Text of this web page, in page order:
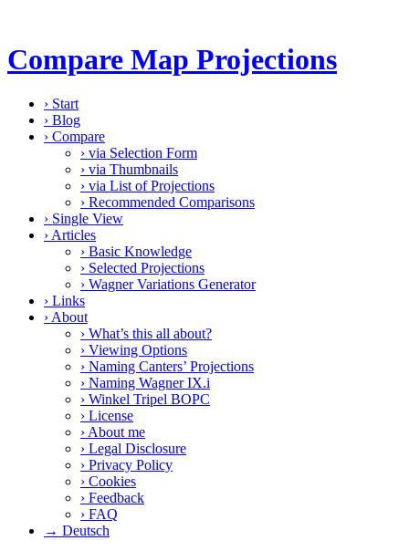
Compare Map Projections
› Start
› Blog
› Compare
› via Selection Form
› via Thumbnails
› via List of Projections
› Recommended Comparisons
› Single View
› Articles
› Basic Knowledge
› Selected Projections
› Wagner Variations Generator
› Links
› About
› What’s this all about?
› Viewing Options
› Naming Canters’ Projections
› Naming Wagner IX.i
› Winkel Tripel BOPC
› License
› About me
› Legal Disclosure
› Privacy Policy
› Cookies
› Feedback
› FAQ
→ Deutsch